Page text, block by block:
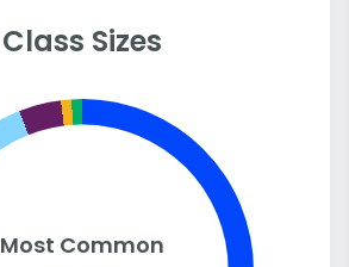
Class Sizes
Most Common